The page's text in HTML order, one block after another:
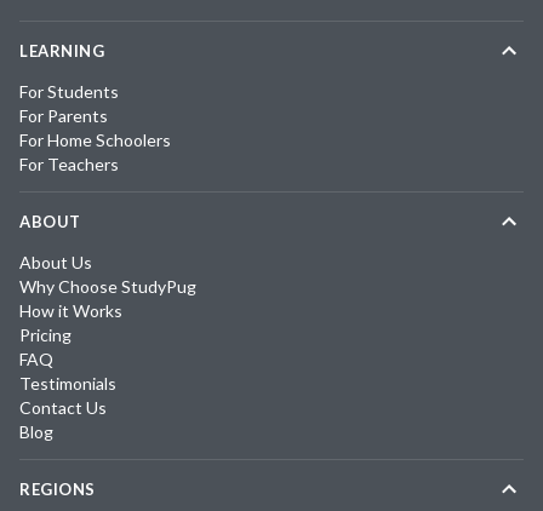
LEARNING
For Students
For Parents
For Home Schoolers
For Teachers
ABOUT
About Us
Why Choose StudyPug
How it Works
Pricing
FAQ
Testimonials
Contact Us
Blog
REGIONS